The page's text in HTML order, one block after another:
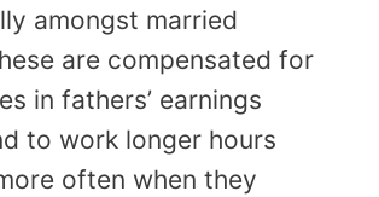
amongst married
are compensated for
in fathers’ earnings
to work longer hours
often when they